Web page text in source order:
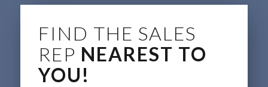
FIND THE SALES
REP NEAREST TO
YOU!